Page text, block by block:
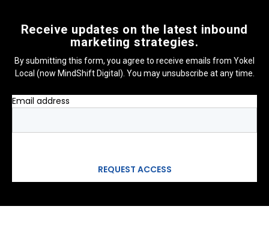
Receive updates on the latest inbound
marketing strategies.
By submitting this form, you agree to receive emails from Yokel
Local (now MindShift Digital). You may unsubscribe at any time.
Email address